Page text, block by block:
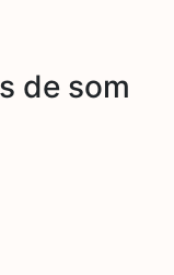
de som